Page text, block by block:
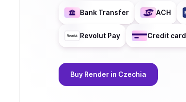
Bank Transfer ACH
Revolut Pay Credit card
Buy Render in Czechia